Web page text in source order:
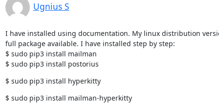
Ugnius S
I have installed using documentation. My linux distribution
full package available. I have installed step by step:
$ sudo pip3 install mailman
$ sudo pip3 install postorius
$ sudo pip3 install hyperkitty
$ sudo pip3 install mailman-hyperkitty